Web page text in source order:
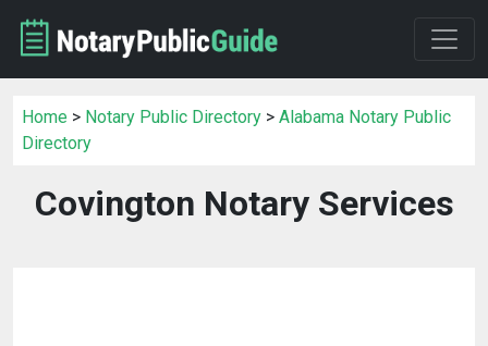
Home > Notary Public Directory > Alabama Notary Public
Directory
Covington Notary Services